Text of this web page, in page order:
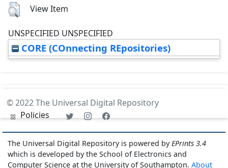
View Item
UNSPECIFIED UNSPECIFIED
CORE (COnnecting REpositories)
© 2022 The Universal Digital Repository
Policies
The Universal Digital Repository is powered byEPrints 3.4
which is developed by the School of Electronics and
Computer Science at the University of Southampton. About